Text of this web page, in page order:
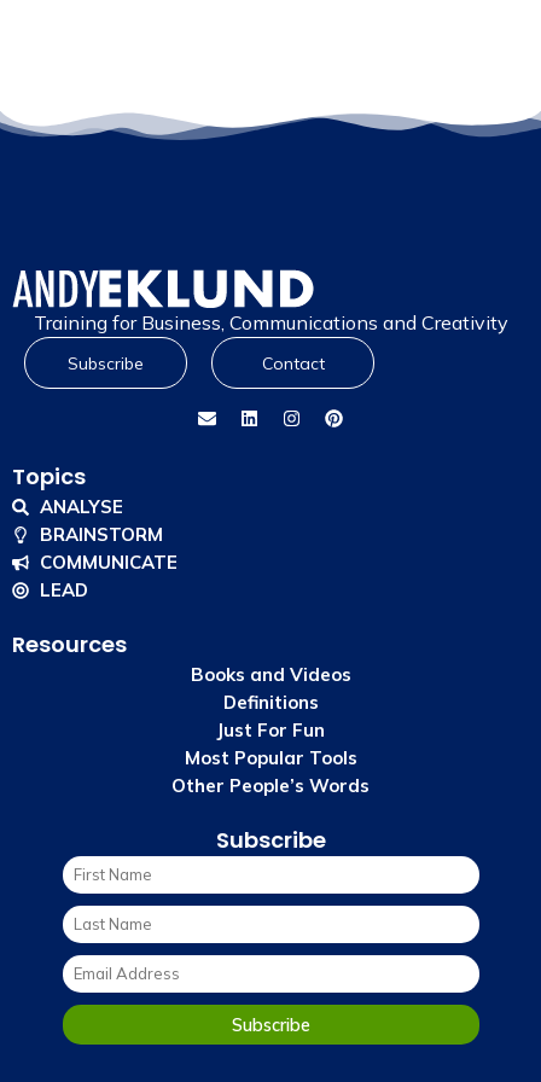
Training for Business, Communications and Creativity
Subscribe Contact
Topics
ANALYSE
BRAINSTORM
COMMUNICATE
LEAD
Resources
Books and Videos
Definitions
Just For Fun
Most Popular Tools
Other People’s Words
Subscribe